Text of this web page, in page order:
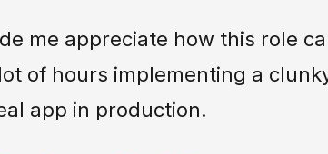
me appreciate how this role
of hours implementing a
app in production.